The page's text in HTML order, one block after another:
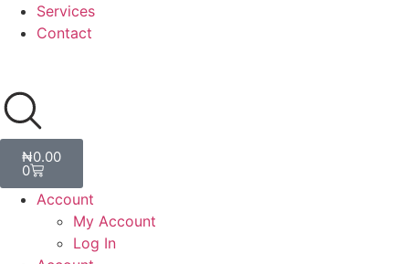
Services
Contact
₦0.00
0
Account
My Account
Log In